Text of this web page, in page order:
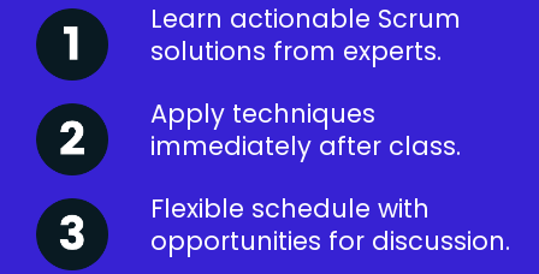
Learn actionable Scrum
solutions from experts.
Apply techniques
immediately after class.
Flexible schedule with
opportunities for discussion.